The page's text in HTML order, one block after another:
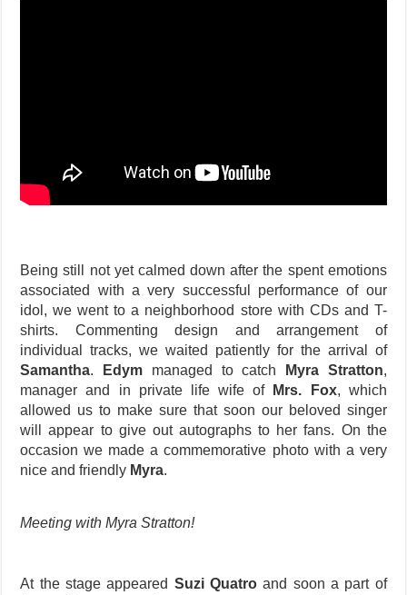
Being still not yet calmed down after the spent emotions
associated with a very successful performance of our
idol, we went to a neighborhood store with CDs and T-
shirts. Commenting design and arrangement of
individual tracks, we waited patiently for the arrival of
Samantha. Edym managed to catch Myra Stratton,
manager and in private life wife of
Mrs. Fox, which
allowed us to make sure that soon our beloved singer
will appear to give out autographs to her fans. On the
occasion we made a commemorative photo with a very
nice and friendly Myra.
Meeting with Myra Stratton!
At the stage appeared Suzi Quatro and soon a part of